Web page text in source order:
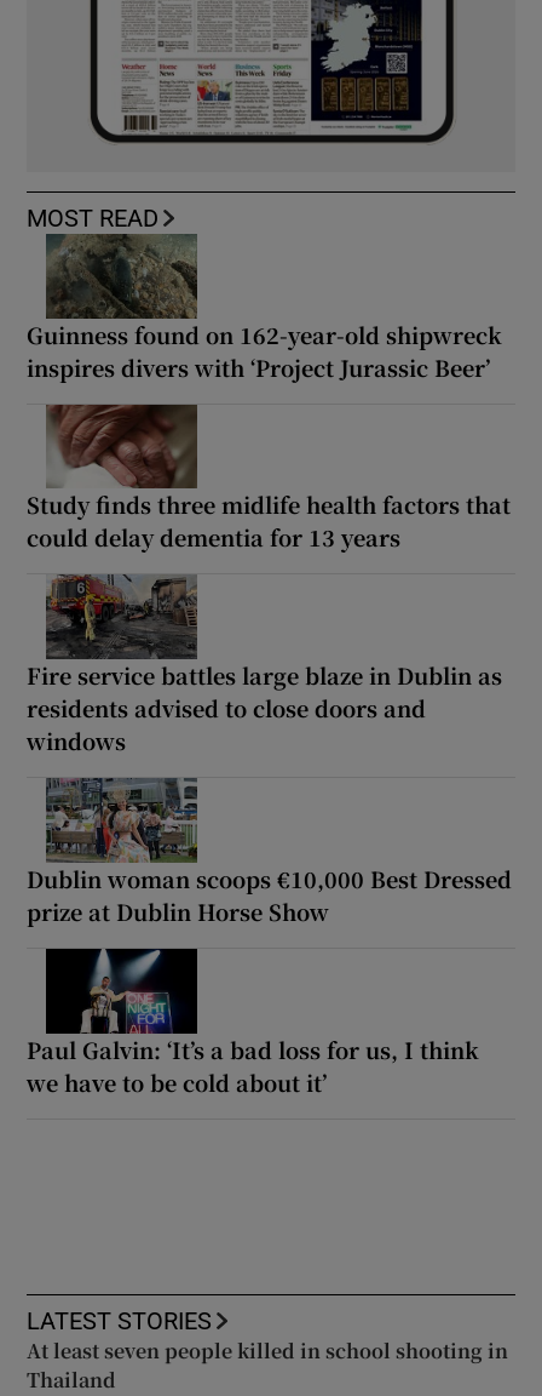
MOST READ
Guinness found on 162-year-old shipwreck
inspires divers with ‘Project Jurassic Beer’
Study finds three midlife health factors that
could delay dementia for 13 years
Fire service battles large blaze in Dublin as
residents advised to close doors and
windows
Dublin woman scoops €10,000 Best Dressed
prize at Dublin Horse Show
Paul Galvin: ‘It’s a bad loss for us, I think
we have to be cold about it’
LATEST STORIES
At least seven people killed in school shooting in
Thailand